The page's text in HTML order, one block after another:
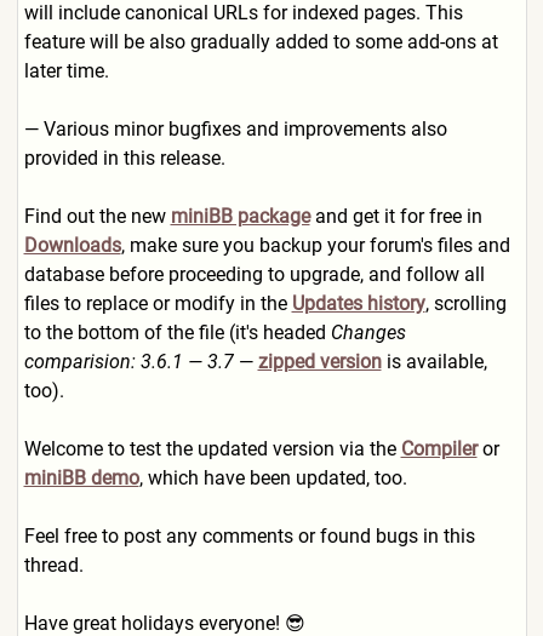
will include canonical URLs for indexed pages. This
feature will be also gradually added to some add-ons at
later time.
— Various minor bugfixes and improvements also
provided in this release.
Find out the new miniBB packageand get it for free in
Downloads, make sure you backup your forum's files and
database before proceeding to upgrade, and follow all
files to replace or modify in the Updates history, scrolling
to the bottom of the file (it's headed Changes
comparision: 3.6.1 — 3.7— zipped versionis available,
too).
Welcome to test the updated version via the Compileror
miniBB demo, which have been updated, too.
Feel free to post any comments or found bugs in this
thread.
Have great holidays everyone! 😎